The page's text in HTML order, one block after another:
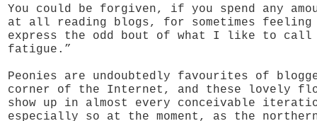
You could be forgiven, if you spend any
at all reading blogs, for sometimes feeling
express the odd bout of what I like to call
fatigue.”
Peonies are undoubtedly favourites of
corner of the Internet, and these lovely
show up in almost every conceivable
especially so at the moment, as the northern